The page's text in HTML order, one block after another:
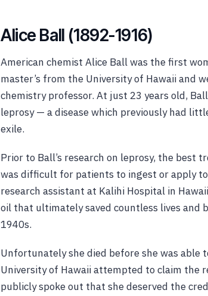
Alice Ball (1892-1916)
American chemist Alice Ball was the first
master’s from the University of Hawaii and
chemistry professor. At just 23 years old,
leprosy — a disease which previously had
exile.
Prior to Ball’s research on leprosy, the best
was difficult for patients to ingest or apply
research assistant at Kalihi Hospital in
oil that ultimately saved countless lives
1940s.
Unfortunately she died before she was
University of Hawaii attempted to claim the
publicly spoke out that she deserved the